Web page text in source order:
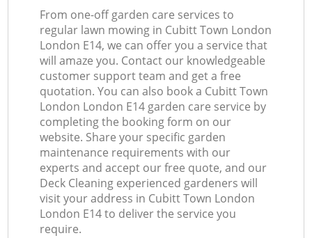
From one-off garden care services to
regular lawn mowing in Cubitt Town London
London E14, we can offer you a service that
will amaze you. Contact our knowledgeable
customer support team and get a free
quotation. You can also book a Cubitt Town
London London E14 garden care service by
completing the booking form on our
website. Share your specific garden
maintenance requirements with our
experts and accept our free quote, and our
Deck Cleaning experienced gardeners will
visit your address in Cubitt Town London
London E14 to deliver the service you
require.